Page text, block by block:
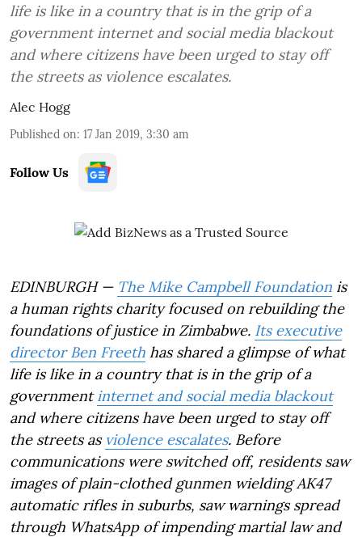
life is like in a country that is in the grip of a
government internet and social media blackout
and where citizens have been urged to stay off
the streets as violence escalates.
Alec Hogg
Published on: 17 Jan 2019, 3:30 am
Follow Us
EDINBURGH — The Mike Campbell Foundation is
a human rights charity focused on rebuilding the
foundations of justice in Zimbabwe. Its executive
director Ben Freeth has shared a glimpse of what
life is like in a country that is in the grip of a
governmentinternet and social media blackout
and where citizens have been urged to stay off
the streets as violence escalates. Before
communications were switched off, residents saw
images of plain-clothed gunmen wielding AK47
automatic rifles in suburbs, saw warnings spread
through WhatsApp of impending martial law and